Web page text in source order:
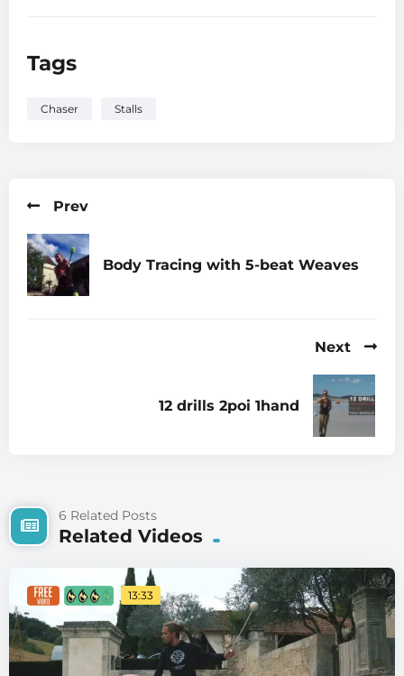
Tags
Chaser Stalls
Prev
Body Tracing with 5-beat Weaves
Next
12 drills 2poi 1hand
6 Related Posts
Related Videos
13:33